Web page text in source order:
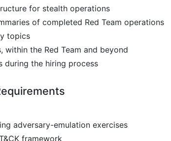
for stealth operations
of completed Red Team operations
topics
within the Red Team and beyond
during the hiring process
adversary-emulation exercises
framework